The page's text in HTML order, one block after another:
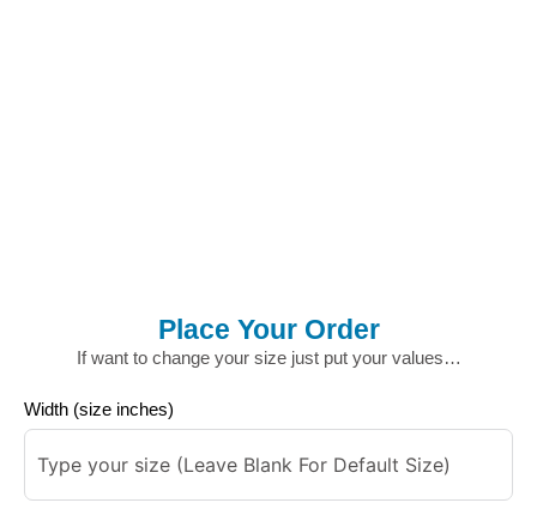
Place Your Order
If want to change your size just put your values…
Width (size inches)